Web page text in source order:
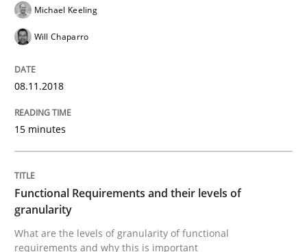
Methods
What are the levels of granularity of functional
Michael Keeling
Will Chaparro
08.11.2018
15 minutes
Functional Requirements and their levels of
granularity
What are the levels of granularity of functional
requirements and why this is important